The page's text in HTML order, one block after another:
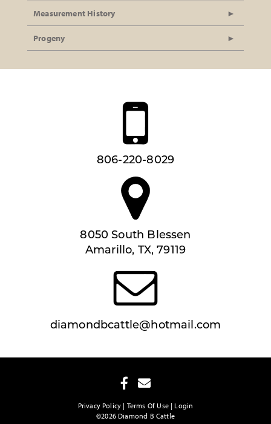
Measurement History
Progeny
806-220-8029
8050 South Blessen
Amarillo, TX, 79119
diamondbcattle@hotmail.com
Privacy Policy Terms Of Use
Login
©2026 Diamond B Cattle